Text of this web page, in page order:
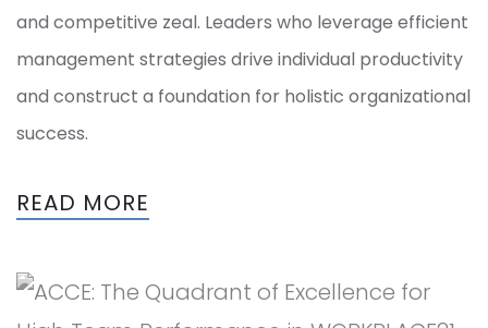
and competitive zeal. Leaders who leverage efficient
management strategies drive individual productivity
and construct a foundation for holistic organizational
success.
READ MORE